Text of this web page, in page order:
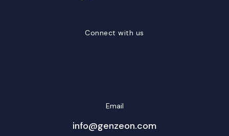
Connect with us
Email
info@genzeon.com